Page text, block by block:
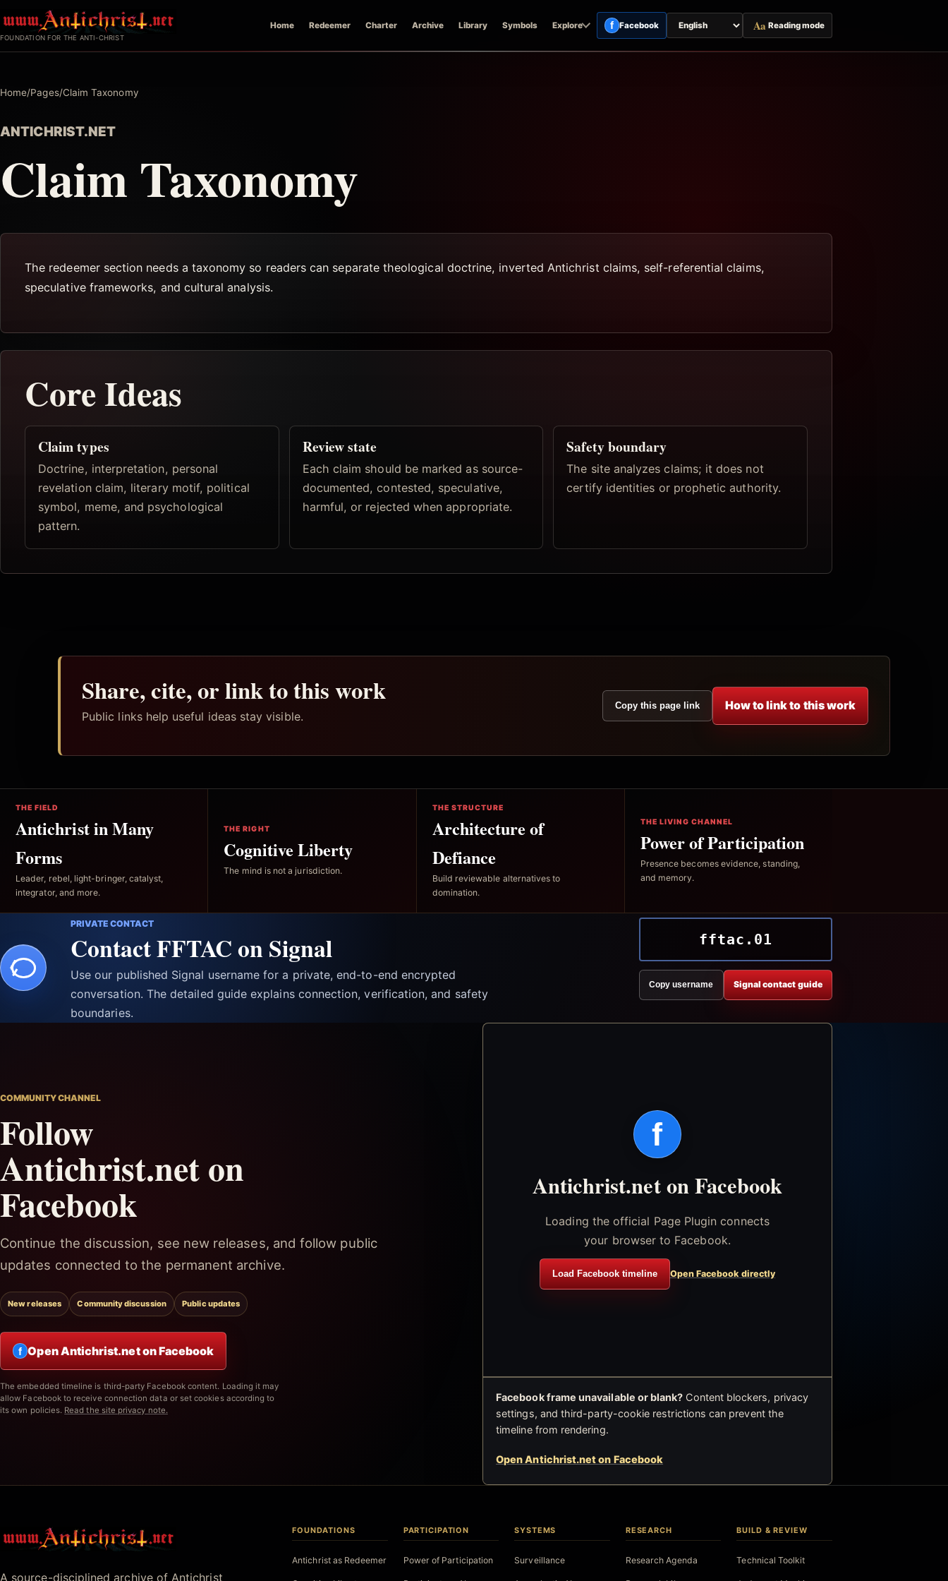
to
FOUNDATION FOR THE ANTI-CHRIST
Home Redeemer Charter Archive Library Symbols Explore f Facebook
Switch
page
Aa Reading mode
Home/Pages/Claim Taxonomy
ANTICHRIST.NET
Claim Taxonomy
The redeemer section needs a taxonomy so readers can separate theological doctrine, inverted Antichrist claims, self-referential claims,
speculative frameworks, and cultural analysis.
Core Ideas
Claim types
Doctrine, interpretation, personal
revelation claim, literary motif, political
symbol, meme, and psychological
pattern.
Review state
Each claim should be marked as source-
documented, contested, speculative,
harmful, or rejected when appropriate.
Safety boundary
The site analyzes claims; it does not
certify identities or prophetic authority.
Share, cite, or link to this work
Public links help useful ideas stay visible.
Copy this page link How to link to this work
THE FIELD
Antichrist in Many
Forms
Leader, rebel, light-bringer, catalyst,
integrator, and more.
THE RIGHT
Cognitive Liberty
The mind is not a jurisdiction.
THE STRUCTURE
Architecture of
Defiance
Build reviewable alternatives to
domination.
THE LIVING CHANNEL
Power of Participation
Presence becomes evidence, standing,
and memory.
PRIVATE CONTACT
Contact FFTAC on Signal
Use our published Signal username for a private, end-to-end encrypted
conversation. The detailed guide explains connection, verification, and safety
boundaries.
fftac.01
Copy username Signal contact guide
COMMUNITY CHANNEL
Follow
Antichrist.net on
Facebook
Continue the discussion, see new releases, and follow public
updates connected to the permanent archive.
New releases Community discussion Public updates
f Open Antichrist.net on Facebook
The embedded timeline is third-party Facebook content. Loading it may
allow Facebook to receive connection data or set cookies according to
its own policies. Read the site privacy note.
f
Antichrist.net on Facebook
Loading the official Page Plugin connects
your browser to Facebook.
Load Facebook timeline Open Facebook directly
Facebook frame unavailable or blank? Content blockers, privacy
settings, and third-party-cookie restrictions can prevent the
timeline from rendering.
Open Antichrist.net on Facebook
A source-disciplined archive of Antichrist
FOUNDATIONS
Antichrist as Redeemer
PARTICIPATION
Power of Participation
SYSTEMS
Surveillance
RESEARCH
Research Agenda
BUILD & REVIEW
Technical Toolkit